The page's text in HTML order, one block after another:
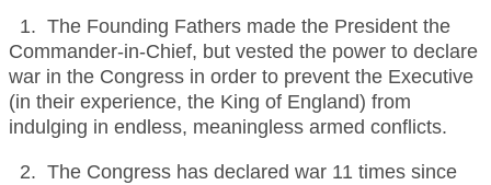
1. The Founding Fathers made the President the
Commander-in-Chief, but vested the power to declare
war in the Congress in order to prevent the Executive
(in their experience, the King of England) from
indulging in endless, meaningless armed conflicts.
2. The Congress has declared war 11 times since